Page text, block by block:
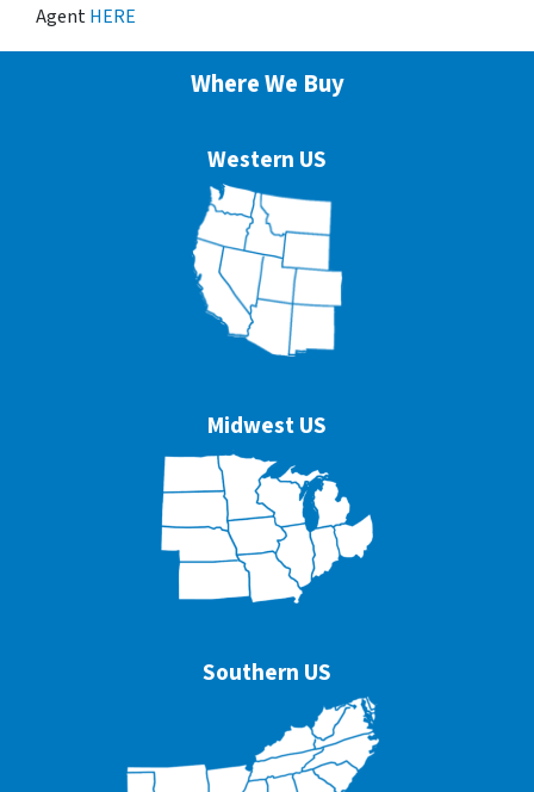
AgentHERE
Where We Buy
Western US
Midwest US
Southern US